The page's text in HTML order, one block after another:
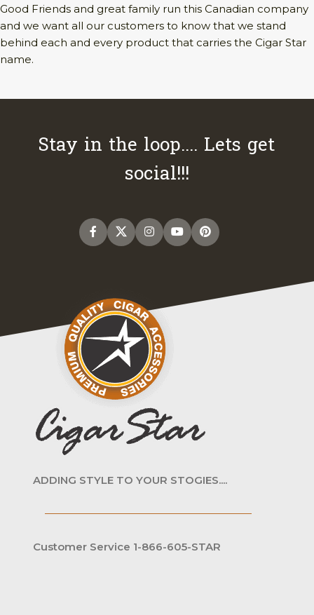
Good Friends and great family run this Canadian company
and we want all our customers to know that we stand
behind each and every product that carries the Cigar Star
name.
Stay in the loop.... Lets get
social!!!
ADDING STYLE TO YOUR STOGIES....
Customer Service 1-866-605-STAR